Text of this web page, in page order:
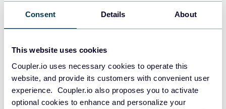
Consent Details About
This website uses cookies
Coupler.io uses necessary cookies to operate this
website, and provide its customers with convenient user
experience. Coupler.io also proposes you to activate
optional cookies to enhance and personalize your
PostgreSQL
Redshift